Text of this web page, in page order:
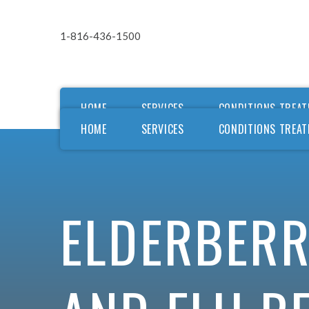
1-816-436-1500
HOME SERVICES CONDITIONS
HOME
SERVICES CONDITIONS